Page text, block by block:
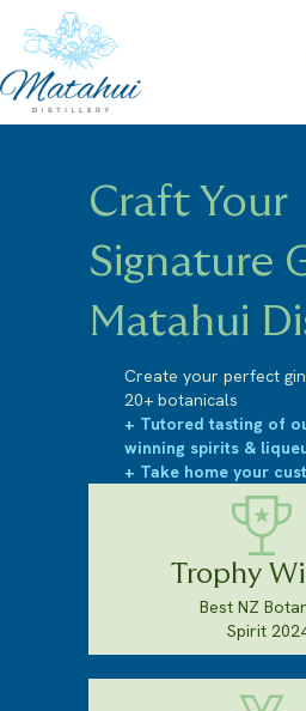
Craft Your
Signature
Matahui
Create your perfect
20+ botanicals
+ Tutored tasting of
winning spirits &
+ Take home your
Trophy
Best NZ
Spirit